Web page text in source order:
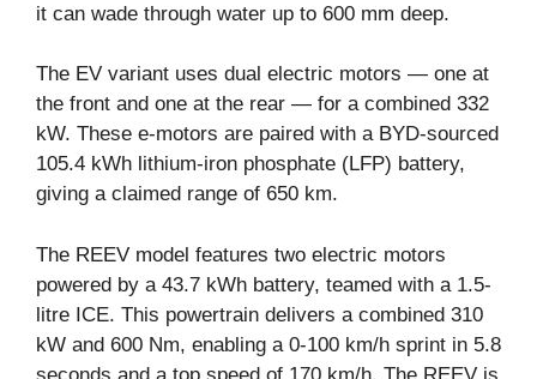
it can wade through water up to 600 mm deep.
The EV variant uses dual electric motors — one at
the front and one at the rear — for a combined 332
kW. These e-motors are paired with a BYD-sourced
105.4 kWh lithium-iron phosphate (LFP) battery,
giving a claimed range of 650 km.
The REEV model features two electric motors
powered by a 43.7 kWh battery, teamed with a 1.5-
litre ICE. This powertrain delivers a combined 310
kW and 600 Nm, enabling a 0-100 km/h sprint in 5.8